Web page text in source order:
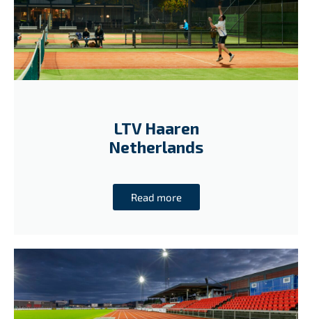
LTV Haaren
Netherlands
Read more